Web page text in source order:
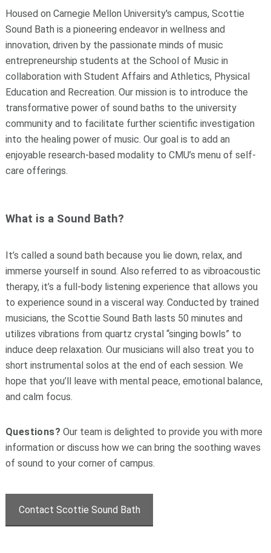
Housed on Carnegie Mellon University's campus, Scottie
Sound Bath is a pioneering endeavor in wellness and
innovation, driven by the passionate minds of music
entrepreneurship students at the School of Music in
collaboration with Student Affairs and Athletics, Physical
Education and Recreation. Our mission is to introduce the
transformative power of sound baths to the university
community and to facilitate further scientific investigation
into the healing power of music. Our goal is to add an
enjoyable research-based modality to CMU’s menu of self-
care offerings.
What is a Sound Bath?
It’s called a sound bath because you lie down, relax, and
immerse yourself in sound. Also referred to as vibroacoustic
therapy, it’s a full-body listening experience that allows you
to experience sound in a visceral way. Conducted by trained
musicians, the Scottie Sound Bath lasts 50 minutes and
utilizes vibrations from quartz crystal “singing bowls” to
induce deep relaxation. Our musicians will also treat you to
short instrumental solos at the end of each session. We
hope that you’ll leave with mental peace, emotional balance,
and calm focus.
Questions?Our team is delighted to provide you with more
information or discuss how we can bring the soothing waves
of sound to your corner of campus.
Contact Scottie Sound Bath